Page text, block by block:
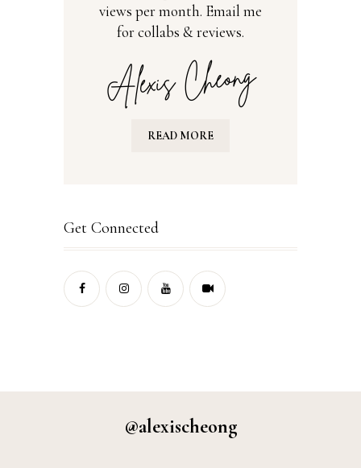
views per month. Email me
for collabs & reviews.
READ MORE
Get Connected
@alexischeong